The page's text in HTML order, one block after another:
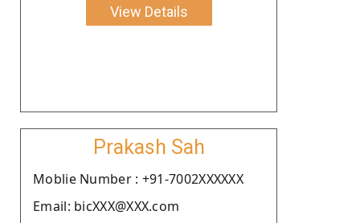
View Details
Prakash Sah
Moblie Number : +91-7002XXXXXX
Email: bicXXX@XXX.com